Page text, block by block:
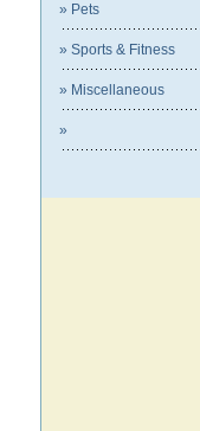
» Pets
» Sports & Fitness
» Miscellaneous
»